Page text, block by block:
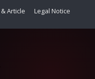
Article Legal Notice